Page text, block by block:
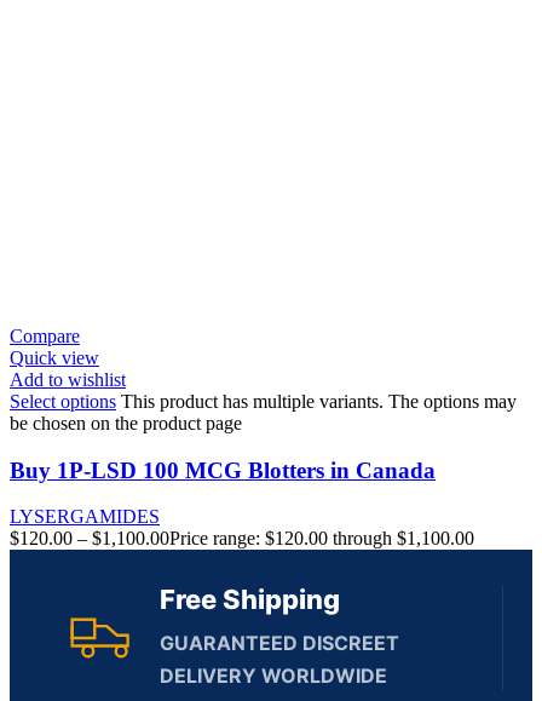
Compare
Quick view
Add to wishlist
Select options This product has multiple variants. The options may
be chosen on the product page
Buy 1P-LSD 100 MCG Blotters in Canada
LYSERGAMIDES
$120.00 – $1,100.00Price range: $120.00 through $1,100.00
Free Shipping
GUARANTEED DISCREET
DELIVERY WORLDWIDE